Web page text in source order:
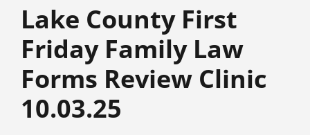
Lake County First
Friday Family Law
Forms Review Clinic
10.03.25